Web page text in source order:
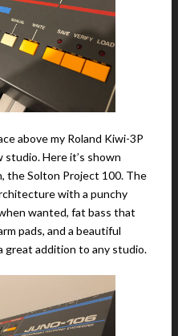
above my Roland Kiwi-3P
studio. Here it’s shown
the Solton Project 100. The
with a punchy
wanted, fat bass that
pads, and a beautiful
great addition to any studio.